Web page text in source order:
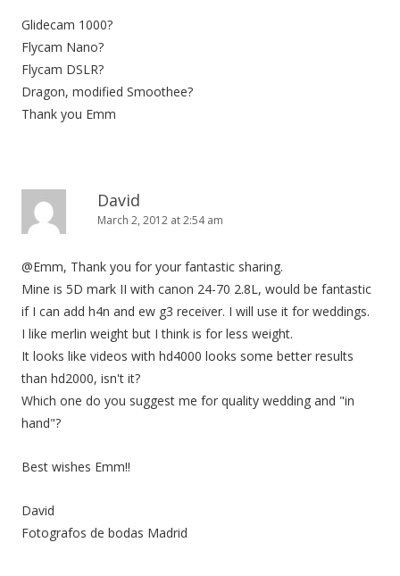
Glidecam 1000?
Flycam Nano?
Flycam DSLR?
Dragon, modified Smoothee?
Thank you Emm
David
March 2, 2012 at 2:54 am
@Emm, Thank you for your fantastic sharing.
Mine is 5D mark II with canon 24-70 2.8L, would be fantastic
if I can add h4n and ew g3 receiver. I will use it for weddings.
I like merlin weight but I think is for less weight.
It looks like videos with hd4000 looks some better results
than hd2000, isn't it?
Which one do you suggest me for quality wedding and "in
hand"?
Best wishes Emm!!
David
Fotografos de bodas Madrid